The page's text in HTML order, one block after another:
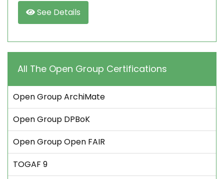
See Details
All The Open Group Certifications
Open Group ArchiMate
Open Group DPBoK
Open Group Open FAIR
TOGAF 9